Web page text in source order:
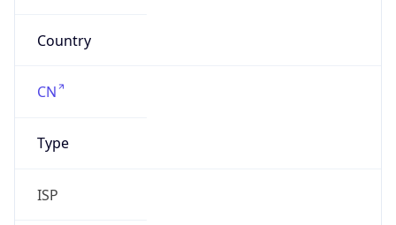
Country
CN
Type
ISP